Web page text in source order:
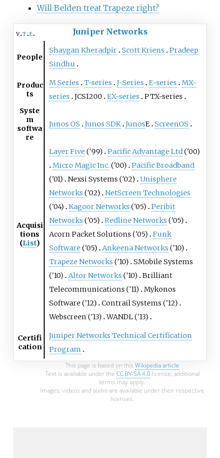
Will Belden treat Trapeze right?
v t e Juniper Networks
People
Shaygan Kheradpir Scott Kriens
Pradeep
Sindhu
Produc
ts
M Series T-series J-Series E-series
MX-
series
JCS1200 EX-series
PTX-series
Syste
m
softwa
re
Junos OS Junos SDK JunosE ScreenOS
Acquisi
tions
(List)
Layer Five ('99) Pacific Advantage Ltd('00)
Micro Magic Inc. ('00)
Pacific Broadband
('01)
Nexsi Systems ('02)
Unisphere
Networks ('02)
NetScreen Technologies
('04)
Kagoor Networks ('05)
Peribit
Networks ('05) Redline Networks ('05)
Acorn Packet Solutions ('05)
Funk
Software ('05) Ankeena Networks ('10)
Trapeze Networks ('10)
SMobile Systems
('10)
Altor Networks ('10)
Brilliant
Telecommunications ('11)
Mykonos
Software ('12)
Contrail Systems ('12)
Webscreen ('13) WANDL ('13)
Certifi
cation
Juniper Networks Technical Certification
Program
This page is based on this Wikipedia article
Text is available under the CC BY-SA 4.0license; additional
terms may apply.
Images, videos and audio are available under their respective
licenses.